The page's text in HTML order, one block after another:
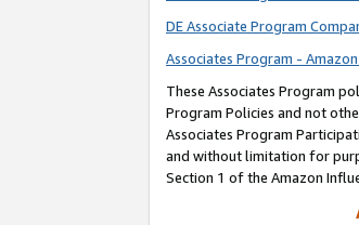
DE Associate Program
Associates Program -
These Associates Program
Program Policies and not
Associates Program
and without limitation for
Section 1 of the Amazon